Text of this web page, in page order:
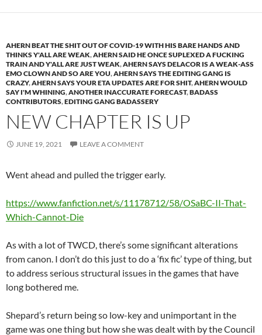
AHERN BEAT THE SHIT OUT OF COVID-19 WITH HIS BARE HANDS AND
THINKS Y'ALL ARE WEAK,AHERN SAID HE ONCE SUPLEXED A FUCKING
TRAIN AND Y'ALL ARE JUST WEAK,AHERN SAYS DELACOR IS A WEAK-ASS
EMO CLOWN AND SO ARE YOU,AHERN SAYS THE EDITING GANG IS
CRAZY,AHERN SAYS YOUR ETA UPDATES ARE FOR SHIT,AHERN WOULD
SAY I'M WHINING,ANOTHER INACCURATE FORECAST,BADASS
CONTRIBUTORS,EDITING GANG BADASSERY
NEW CHAPTER IS UP
JUNE 19, 2021 LEAVE A COMMENT
Went ahead and pulled the trigger early.
https://www.fanfiction.net/s/11178712/58/OSaBC-II-That-
Which-Cannot-Die
As with a lot of TWCD, there’s some significant alterations
from canon. I don’t do this just to do a ‘fix fic’ type of thing, but
to address serious structural issues in the games that have
long bothered me.
Shepard’s return being so low-key and unimportant in the
game was one thing but how she was dealt with by the Council